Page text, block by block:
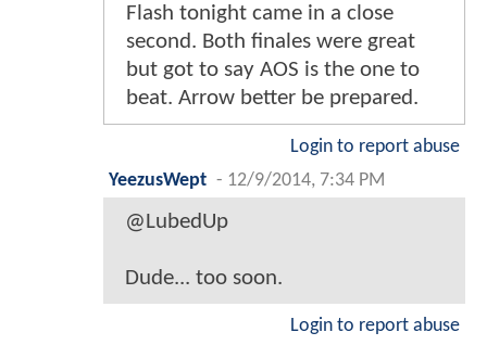
Flash tonight came in a close
second. Both finales were great
but got to say AOS is the one to
beat. Arrow better be prepared.
Login to report abuse
YeezusWept - 12/9/2014, 7:34 PM
@LubedUp
Dude... too soon.
Login to report abuse